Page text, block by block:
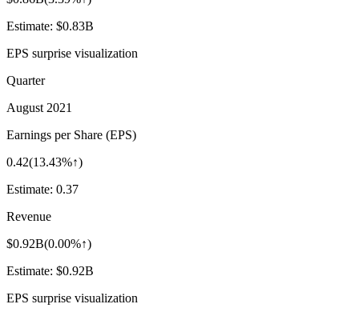
Estimate: $0.83B
EPS surprise visualization
Quarter
August 2021
Earnings per Share (EPS)
0.42(13.43%↑)
Estimate: 0.37
Revenue
$0.92B(0.00%↑)
Estimate: $0.92B
EPS surprise visualization